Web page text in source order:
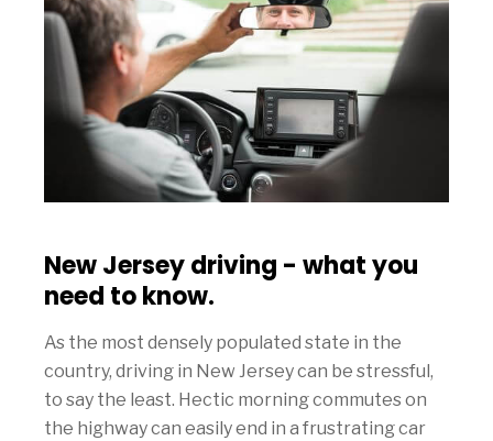
New Jersey driving - what you
need to know.
As the most densely populated state in the
country, driving in New Jersey can be stressful,
to say the least. Hectic morning commutes on
the highway can easily end in a frustrating car